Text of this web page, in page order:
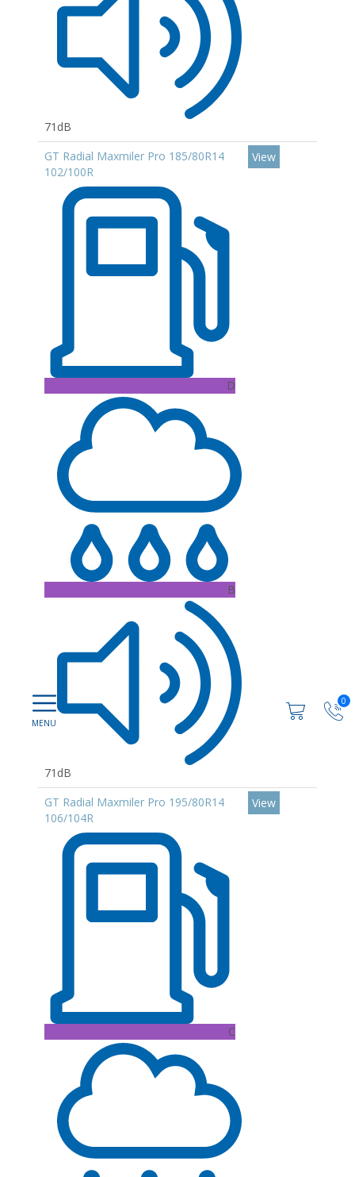
0
71dB
GT Radial Maxmiler Pro 185/80R14
102/100R
D
B
71dB
View
GT Radial Maxmiler Pro 195/80R14
106/104R
C
View